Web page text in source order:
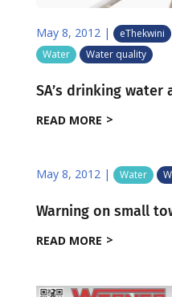
May 8, 2012| eThekwini
Water
Water quality
SA’s drinking water
READ MORE
May 8, 2012| Water
Warning on small
READ MORE